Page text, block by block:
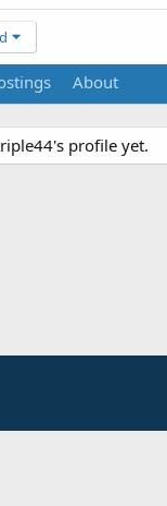
About
profile yet.